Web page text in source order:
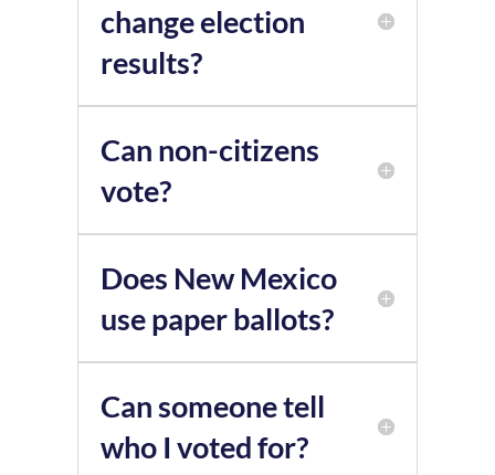
change election
results?
Can non-citizens
vote?
Does New Mexico
use paper ballots?
Can someone tell
who I voted for?